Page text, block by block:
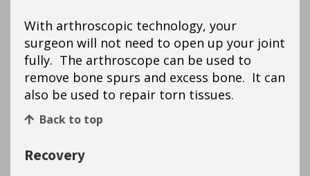
With arthroscopic technology, your
surgeon will not need to open up your joint
fully. The arthroscope can be used to
remove bone spurs and excess bone. It can
also be used to repair torn tissues.
Back to top
Recovery